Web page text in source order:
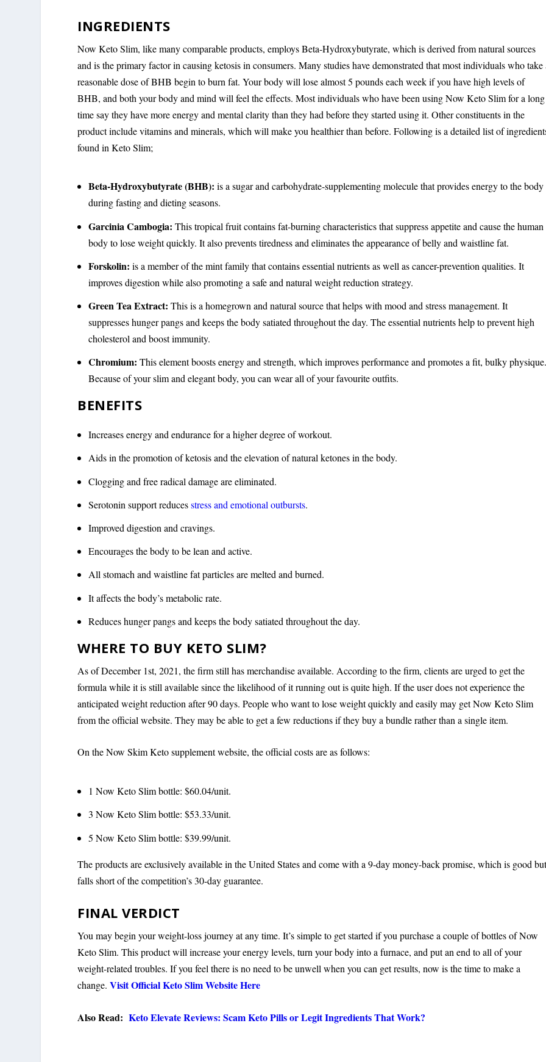
INGREDIENTS
Now Keto Slim, like many comparable products, employs Beta-Hydroxybutyrate, which is derived from natural sources
and is the primary factor in causing ketosis in consumers. Many studies have demonstrated that most individuals who take
reasonable dose of BHB begin to burn fat. Your body will lose almost 5 pounds each week if you have high levels of
BHB, and both your body and mind will feel the effects. Most individuals who have been using Now Keto Slim for a long
time say they have more energy and mental clarity than they had before they started using it. Other constituents in the
product include vitamins and minerals, which will make you healthier than before. Following is a detailed list of
found in Keto Slim;
Beta-Hydroxybutyrate (BHB): is a sugar and carbohydrate-supplementing molecule that provides energy to the body
during fasting and dieting seasons.
Garcinia Cambogia: This tropical fruit contains fat-burning characteristics that suppress appetite and cause the human
body to lose weight quickly. It also prevents tiredness and eliminates the appearance of belly and waistline fat.
Forskolin: is a member of the mint family that contains essential nutrients as well as cancer-prevention qualities. It
improves digestion while also promoting a safe and natural weight reduction strategy.
Green Tea Extract: This is a homegrown and natural source that helps with mood and stress management. It
suppresses hunger pangs and keeps the body satiated throughout the day. The essential nutrients help to prevent high
cholesterol and boost immunity.
Chromium: This element boosts energy and strength, which improves performance and promotes a fit, bulky
Because of your slim and elegant body, you can wear all of your favourite outfits.
BENEFITS
Increases energy and endurance for a higher degree of workout.
Aids in the promotion of ketosis and the elevation of natural ketones in the body.
Clogging and free radical damage are eliminated.
Serotonin support reducesstress and emotional outbursts.
Improved digestion and cravings.
Encourages the body to be lean and active.
All stomach and waistline fat particles are melted and burned.
It affects the body’s metabolic rate.
Reduces hunger pangs and keeps the body satiated throughout the day.
WHERE TO BUY KETO SLIM?
As of December 1st, 2021, the firm still has merchandise available. According to the firm, clients are urged to get the
formula while it is still available since the likelihood of it running out is quite high. If the user does not experience the
anticipated weight reduction after 90 days. People who want to lose weight quickly and easily may get Now Keto Slim
from the official website. They may be able to get a few reductions if they buy a bundle rather than a single item.
On the Now Skim Keto supplement website, the official costs are as follows:
1 Now Keto Slim bottle: $60.04/unit.
3 Now Keto Slim bottle: $53.33/unit.
5 Now Keto Slim bottle: $39.99/unit.
The products are exclusively available in the United States and come with a 9-day money-back promise, which is good
falls short of the competition’s 30-day guarantee.
FINAL VERDICT
You may begin your weight-loss journey at any time. It’s simple to get started if you purchase a couple of bottles of Now
Keto Slim. This product will increase your energy levels, turn your body into a furnace, and put an end to all of your
weight-related troubles. If you feel there is no need to be unwell when you can get results, now is the time to make a
change.Visit Official Keto Slim Website Here
Also Read:Keto Elevate Reviews: Scam Keto Pills or Legit Ingredients That Work?